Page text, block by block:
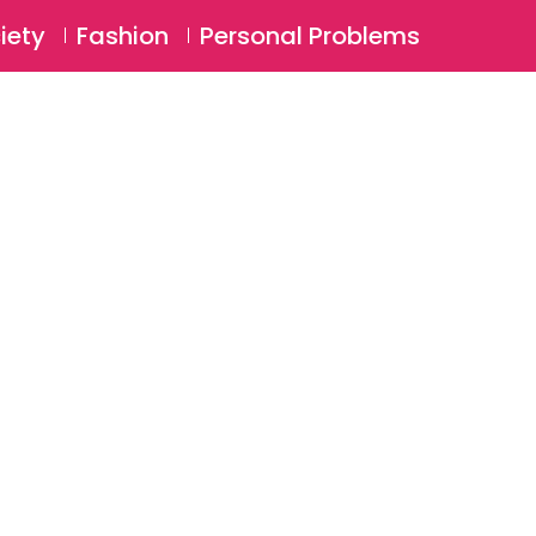
Login ⚲
Fashion Personal Problems